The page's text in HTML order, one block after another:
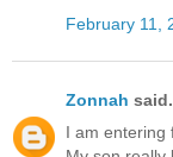
February 11,
Zonnah
I am entering